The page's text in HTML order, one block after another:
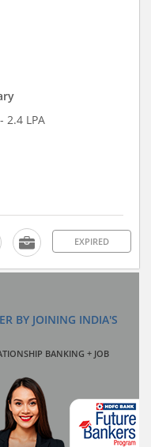
2.4 LPA
EXPIRED
BY JOINING INDIA'S
BANKING + JOB